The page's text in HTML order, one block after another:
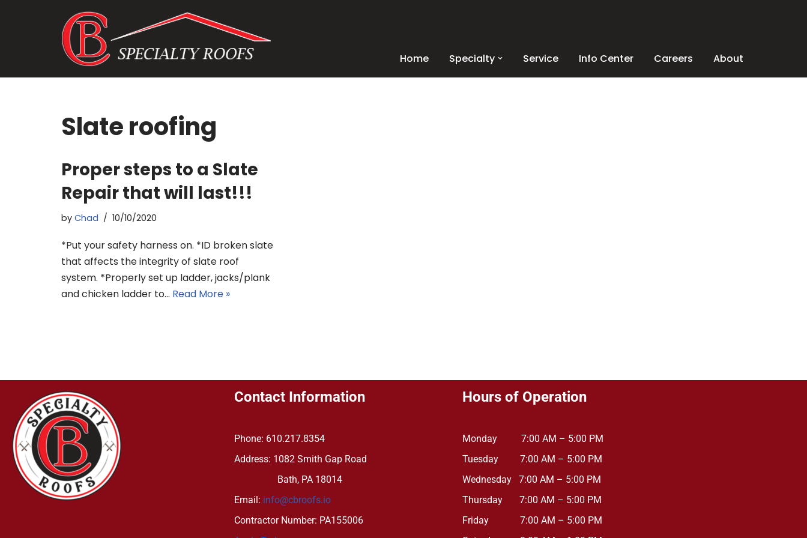
Home Specialty Service Info Center Careers About
Slate roofing
Proper steps to a Slate
Repair that will last!!!
by Chad 10/10/2020
*Put your safety harness on. *ID broken slate
that affects the integrity of slate roof
system. *Properly set up ladder, jacks/plank
and chicken ladder to… Read More »
Contact Information
Phone: 610.217.8354
Address: 1082 Smith Gap Road
Bath, PA 18014
Email: info@cbroofs.io
Contractor Number: PA155006
Hours of Operation
Monday 7:00 AM – 5:00 PM
Tuesday 7:00 AM – 5:00 PM
Wednesday 7:00 AM – 5:00 PM
Thursday 7:00 AM – 5:00 PM
Friday 7:00 AM – 5:00 PM